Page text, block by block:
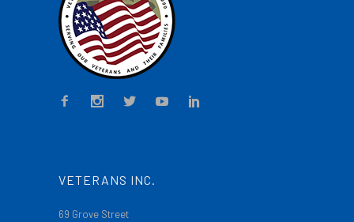
VETERANS INC.
69 Grove Street